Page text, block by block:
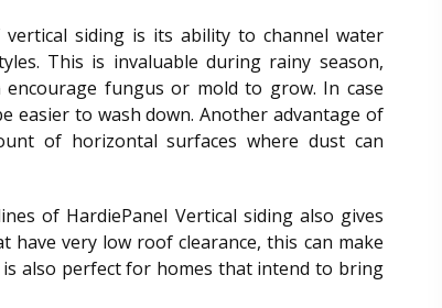
siding is its ability to channel water
This is invaluable during rainy season,
fungus or mold to grow. In case
easier to wash down. Another advantage of
of horizontal surfaces where dust can
of HardiePanel Vertical siding also gives
very low roof clearance, this can make
also perfect for homes that intend to bring